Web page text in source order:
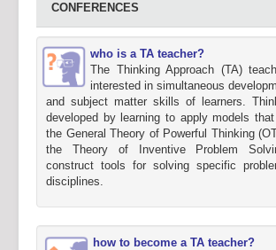
CONFERENCES
who is a TA teacher?
The Thinking Approach (TA)
interested in simultaneous
and subject matter skills of learners.
developed by learning to apply models
the General Theory of Powerful Thinking
the Theory of Inventive Problem
construct tools for solving specific
disciplines.
how to become a TA teacher?